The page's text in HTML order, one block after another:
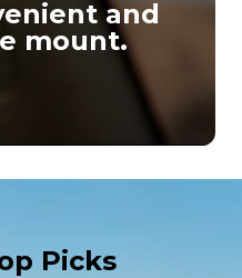
and
mount.
Picks